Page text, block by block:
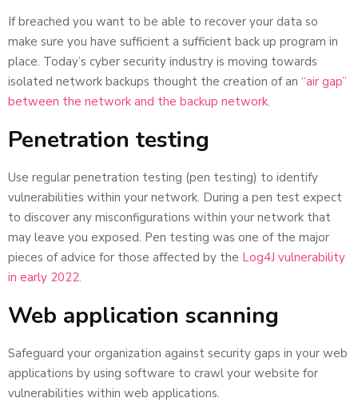
If breached you want to be able to recover your data so
make sure you have sufficient a sufficient back up program in
place. Today’s cyber security industry is moving towards
isolated network backups thought the creation of an “air gap”
between the network and the backup network.
Penetration testing
Use regular penetration testing (pen testing) to identify
vulnerabilities within your network. During a pen test expect
to discover any misconfigurations within your network that
may leave you exposed. Pen testing was one of the major
pieces of advice for those affected by the Log4J vulnerability
in early 2022.
Web application scanning
Safeguard your organization against security gaps in your web
applications by using software to crawl your website for
vulnerabilities within web applications.